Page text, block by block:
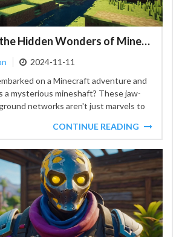
Unearthing the Hidden Wonders of Minecraft Mineshafts
2024-11-11
on a Minecraft adventure and
a mysterious mineshaft? These jaw-
networks aren't just marvels to
CONTINUE READING